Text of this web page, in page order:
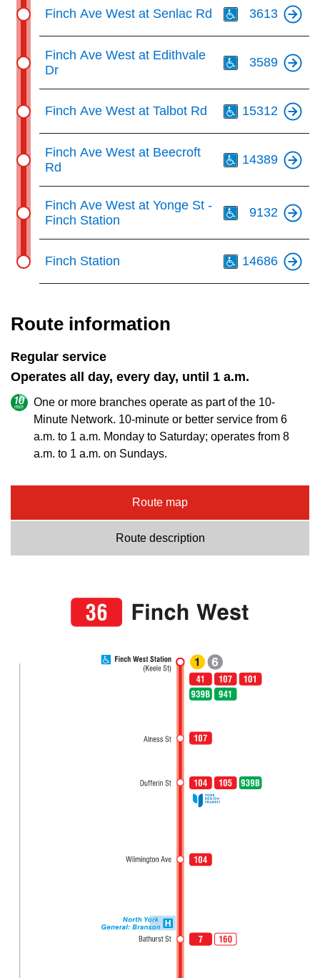
Finch Ave West at Senlac Rd 3613
Finch Ave West at Edithvale
Dr
3589
Finch Ave West at Talbot Rd 15312
Finch Ave West at Beecroft
Rd
14389
Finch Ave West at Yonge St -
Finch Station
9132
Finch Station 14686
Route information
Regular service
Operates all day, every day, until 1 a.m.
One or more branches operate as part of the 10-
Minute Network. 10-minute or better service from 6
a.m. to 1 a.m. Monday to Saturday; operates from 8
a.m. to 1 a.m. on Sundays.
Route map
Route description